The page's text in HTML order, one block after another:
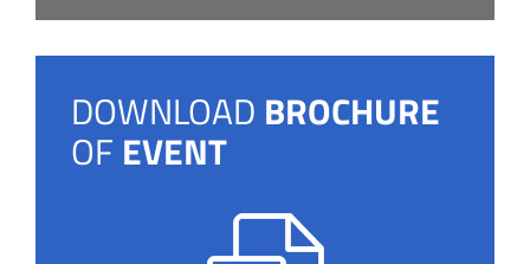
DOWNLOAD BROCHURE
OF EVENT